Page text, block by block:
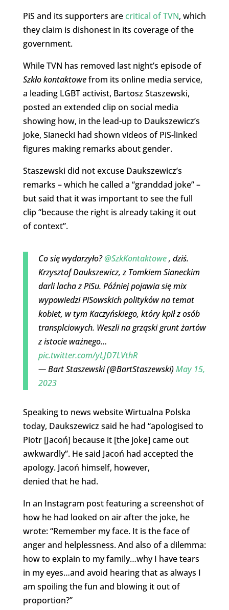
PiS and its supporters are critical of TVN, which
they claim is dishonest in its coverage of the
government.
While TVN has removed last night’s episode of
Szkło kontaktowefrom its online media service,
a leading LGBT activist, Bartosz Staszewski,
posted an extended clip on social media
showing how, in the lead-up to Daukszewicz’s
joke, Sianecki had shown videos of PiS-linked
figures making remarks about gender.
Staszewski did not excuse Daukszewicz’s
remarks – which he called a “granddad joke” –
but said that it was important to see the full
clip “because the right is already taking it out
of context”.
Co się wydarzyło?@SzkKontaktowe, dziś.
Krzysztof Daukszewicz, z Tomkiem Sianeckim
darli lacha z PiSu. Później pojawia się mix
wypowiedzi PiSowskich polityków na temat
kobiet, w tym Kaczyńskiego, który kpił z osób
transplciowych. Weszli na grząski grunt żartów
z istocie ważnego…
pic.twitter.com/yLJD7LVthR
— Bart Staszewski (@BartStaszewski)May 15,
2023
Speaking to news website Wirtualna Polska
today, Daukszewicz said he had “apologised to
Piotr [Jacoń] because it [the joke] came out
awkwardly”. He said Jacoń had accepted the
apology. Jacoń himself, however,
denied that he had.
In an Instagram post featuring a screenshot of
how he had looked on air after the joke, he
wrote: “Remember my face. It is the face of
anger and helplessness. And also of a dilemma:
how to explain to my family…why I have tears
in my eyes…and avoid hearing that as always I
am spoiling the fun and blowing it out of
proportion?”